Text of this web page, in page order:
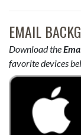
EMAIL
Download the
favorite devices